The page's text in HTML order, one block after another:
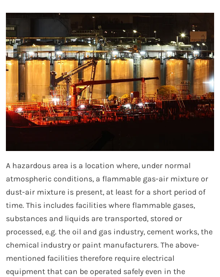
A hazardous area is a location where, under normal
atmospheric conditions, a flammable gas-air mixture or
dust-air mixture is present, at least for a short period of
time. This includes facilities where flammable gases,
substances and liquids are transported, stored or
processed, e.g. the oil and gas industry, cement works, the
chemical industry or paint manufacturers. The above-
mentioned facilities therefore require electrical
equipment that can be operated safely even in the